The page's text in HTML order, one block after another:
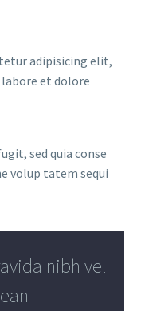
adipisicing elit,
et dolore
sed quia conse
volup tatem sequi
nibh vel